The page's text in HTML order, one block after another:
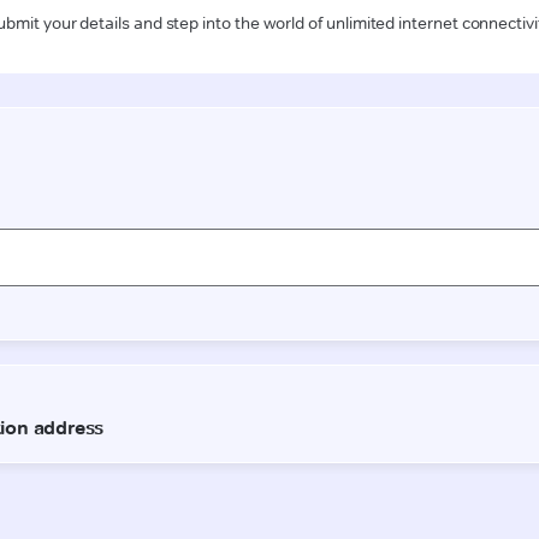
your details and step into the world of unlimited internet